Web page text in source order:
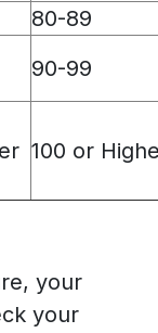
80-89
90-99
100 or
your
your